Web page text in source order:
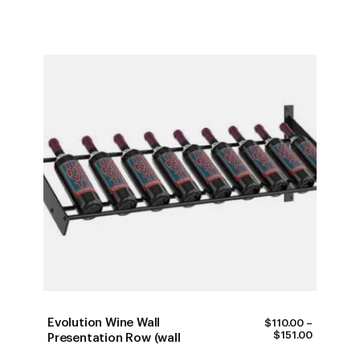
Evolution Wine Wall
Presentation Row (wall
$110.00 –
$151.00PRICE